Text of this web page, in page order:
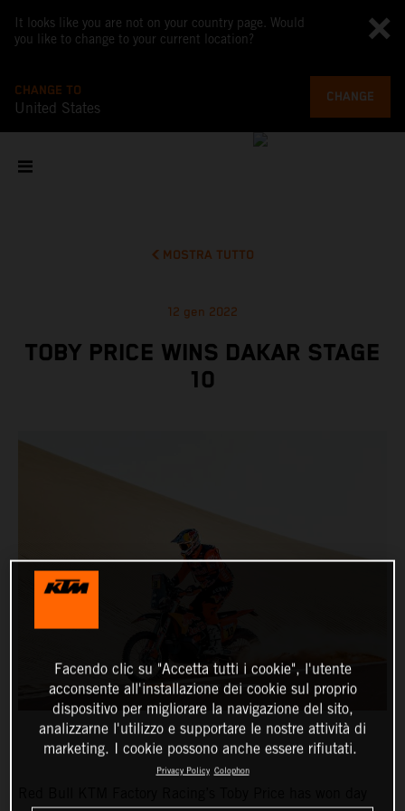
It looks like you are not on your country page. Would
you like to change to your current location?
CHANGE TO
United States
CHANGE
MOSTRA TUTTO
12 gen 2022
TOBY PRICE WINS DAKAR STAGE
10
Facendo clic su "Accetta tutti i cookie", l'utente
acconsente all'installazione dei cookie sul proprio
dispositivo per migliorare la navigazione del sito,
analizzarne l'utilizzo e supportare le nostre attività di
marketing. I cookie possono anche essere rifiutati.
Privacy Policy Colophon